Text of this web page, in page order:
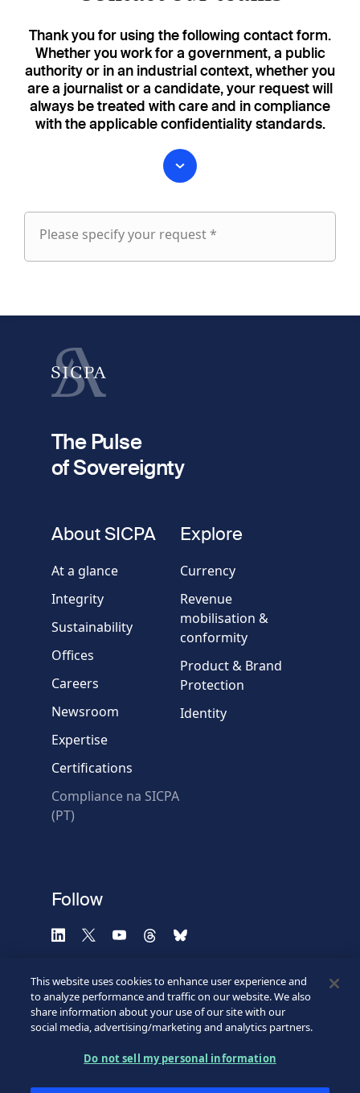
Thank you for using the following contact form.
Whether you work for a government, a public
authority or in an industrial context, whether you
are a journalist or a candidate, your request will
always be treated with care and in compliance
with the applicable confidentiality standards.
Please specify your request *
Please
Last name
fieldset
Country
Message
* Required fields
The Pulse
of Sovereignty
About SICPA
At a glance
Integrity
Sustainability
Offices
Careers
Newsroom
Expertise
Certifications
Compliance na SICPA
(PT)
Explore
Currency
Revenue
mobilisation &
conformity
Product & Brand
Protection
Identity
Follow
This website uses cookies to enhance user experience and
to analyze performance and traffic on our website. We also
share information about your use of our site with our
social media, advertising/marketing and analytics partners.
Do not sell my personal information